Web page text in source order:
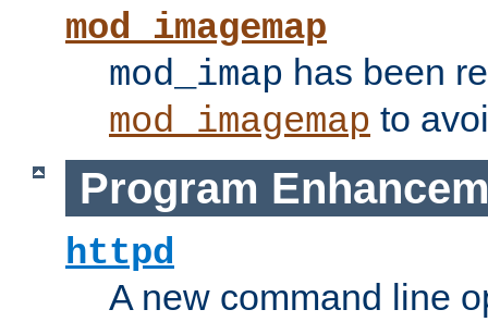
mod_imagemap
mod_imap has been
mod_imagemap to
Program
httpd
A new command line